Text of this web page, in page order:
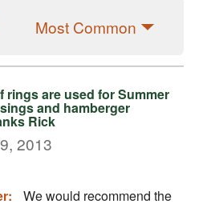
Most Common
are used for Summer
and hamberger
Rick
2013
We would recommend the